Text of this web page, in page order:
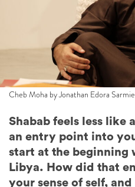
Cheb Moha by Jonathan Edora
Shabab feels less like
an entry point into
start at the beginning
Libya. How did that
your sense of self,